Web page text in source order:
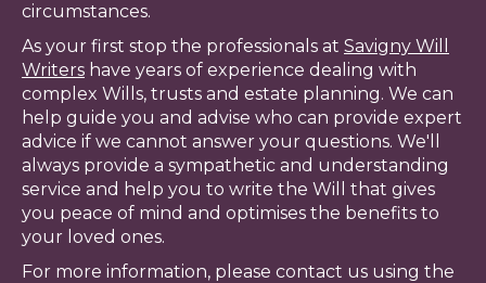
circumstances.
As your first stop the professionals at Savigny Will
Writers have years of experience dealing with
complex Wills, trusts and estate planning. We can
help guide you and advise who can provide expert
advice if we cannot answer your questions. We'll
always provide a sympathetic and understanding
service and help you to write the Will that gives
you peace of mind and optimises the benefits to
your loved ones.
For more information, please contact us using the